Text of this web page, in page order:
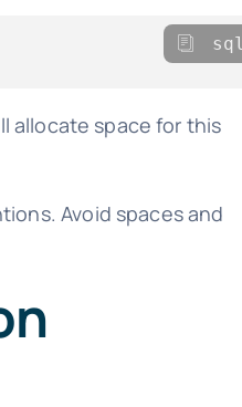
sql
allocate space for this
Avoid spaces and